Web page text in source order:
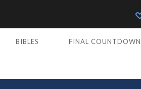
BIBLES FINAL COUNTDOWN